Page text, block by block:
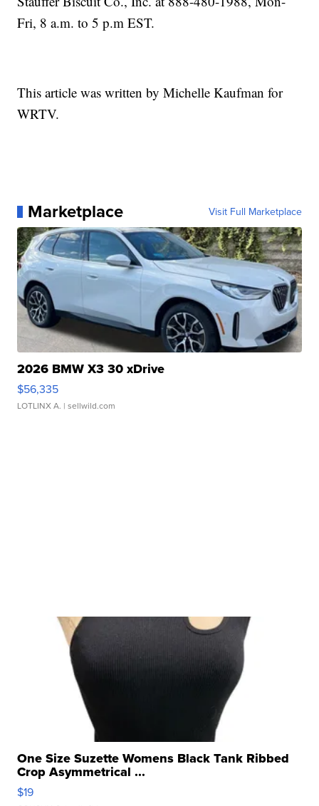
Fri, 8 a.m. to 5 p.m EST.
This article was written by Michelle Kaufman for
WRTV.
Marketplace Visit Full Marketplace
2026 BMW X3 30 xDrive
$56,335
LOTLINX A. | sellwild.com
One Size Suzette Womens Black Tank Ribbed
Crop Asymmetrical ...
$19